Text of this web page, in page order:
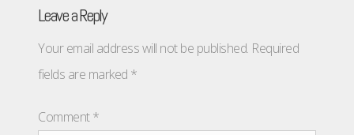
Leave a Reply
Your email address will not be published. Required
fields are marked *
Comment*